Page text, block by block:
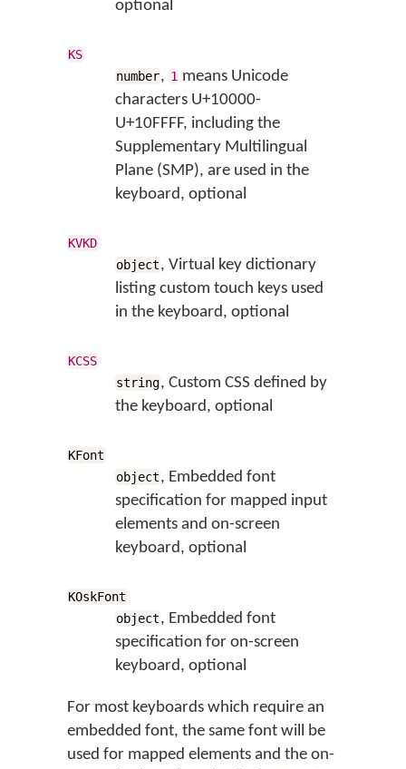
optional
KS
number, 1 means Unicode
characters U+10000-
U+10FFFF, including the
Supplementary Multilingual
Plane (SMP), are used in the
keyboard, optional
KVKD
object, Virtual key dictionary
listing custom touch keys used
in the keyboard, optional
KCSS
string, Custom CSS defined by
the keyboard, optional
KFont
object, Embedded font
specification for mapped input
elements and on-screen
keyboard, optional
KOskFont
object, Embedded font
specification for on-screen
keyboard, optional
For most keyboards which require an
embedded font, the same font will be
used for mapped elements and the on-